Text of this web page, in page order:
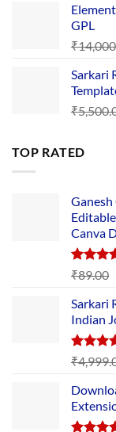
GPL
₹
Sarkari
₹
TOP RATED
Canva
Rated
₹89.00
Sarkari
Indian
Rated
out of 5
₹